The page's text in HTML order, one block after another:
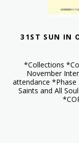
31ST SUN IN
*Collections
November
attendance
Saints and All